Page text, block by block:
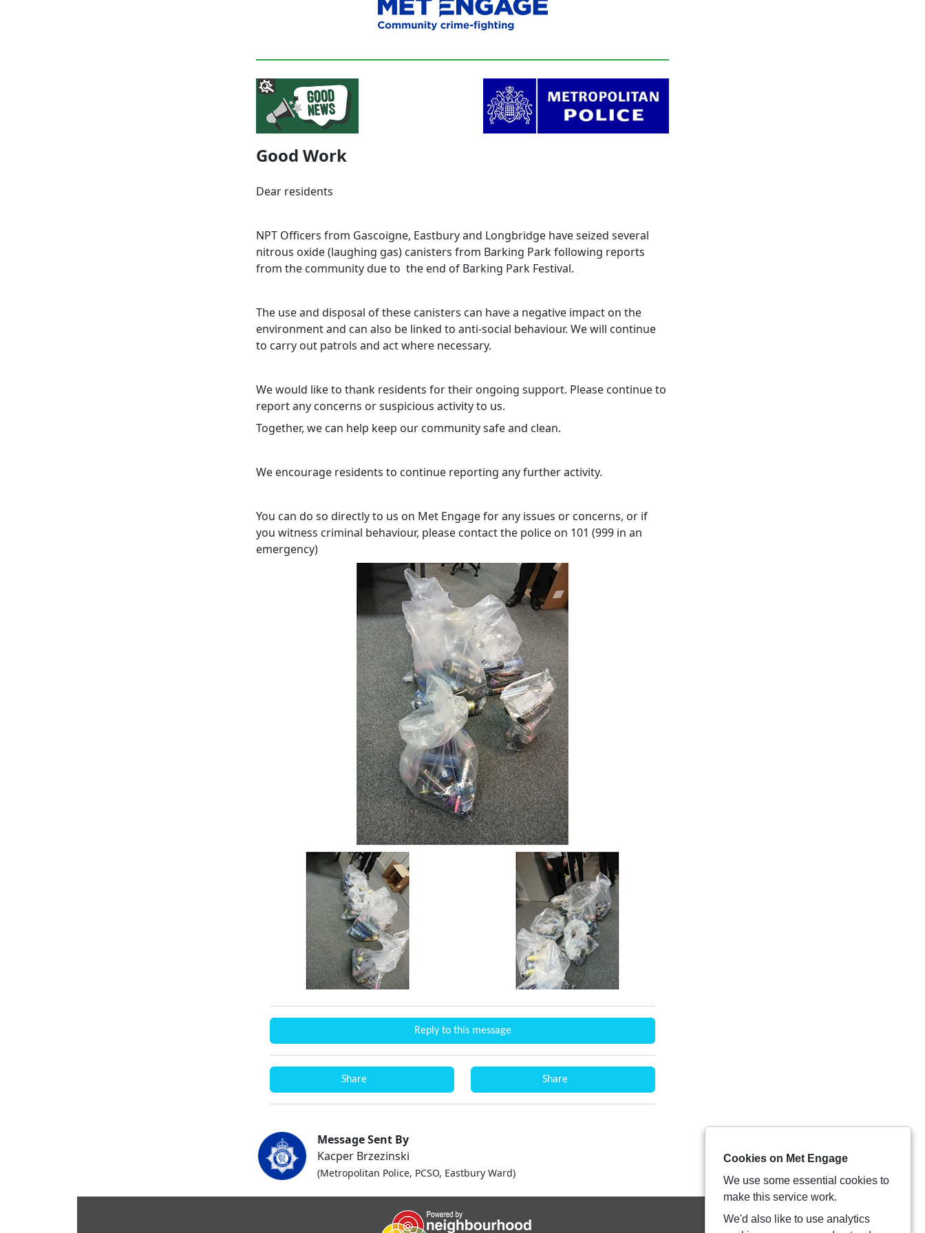
Good Work
Dear residents
NPT Officers from Gascoigne, Eastbury and Longbridge have seized several
nitrous oxide (laughing gas) canisters from Barking Park following reports
from the community due to the end of Barking Park Festival.
The use and disposal of these canisters can have a negative impact on the
environment and can also be linked to anti-social behaviour. We will continue
to carry out patrols and act where necessary.
We would like to thank residents for their ongoing support. Please continue to
report any concerns or suspicious activity to us.
Together, we can help keep our community safe and clean.
We encourage residents to continue reporting any further activity.
You can do so directly to us on Met Engage for any issues or concerns, or if
you witness criminal behaviour, please contact the police on 101 (999 in an
emergency)
Reply to this message
Share Share
Message Sent By
Kacper Brzezinski
(Metropolitan Police, PCSO, Eastbury Ward)
Cookies on Met Engage
We use some essential cookies to
make this service work.
We'd also like to use analytics